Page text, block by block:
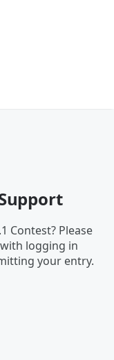
Contest? Please
logging in
your entry.